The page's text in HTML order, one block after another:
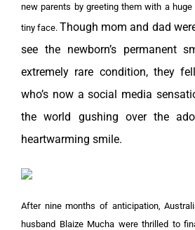
new parents by greeting them with a
tiny face. Though mom and dad
see the newborn’s permanent
extremely rare condition, they
who’s now a social media
the world gushing over the
heartwarming smile.
After nine months of anticipation,
husband Blaize Mucha were thrilled to